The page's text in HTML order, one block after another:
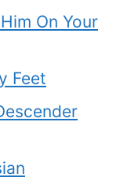
On Your
Feet